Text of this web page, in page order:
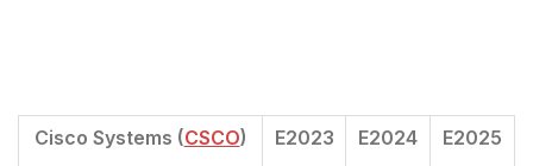
Cisco Systems (CSCO) E2023 E2024 E2025